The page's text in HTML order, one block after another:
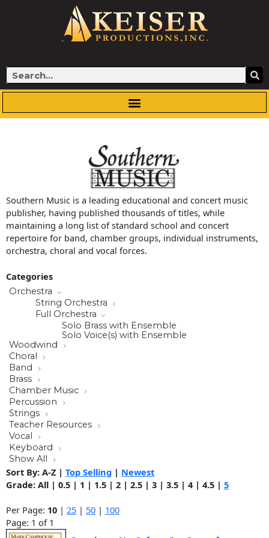
Search
Southern Music is a leading educational and concert music
publisher, having published thousands of titles, while
maintaining a long list of standard school and concert
repertoire for band, chamber groups, individual instruments,
orchestra, choral and vocal forces.
Categories
Orchestra
String Orchestra
Full Orchestra
Solo Brass with Ensemble
Solo Voice(s) with Ensemble
Woodwind
Choral
Band
Brass
Chamber Music
Percussion
Strings
Teacher Resources
Vocal
Keyboard
Show All
Sort By: A-Z | Top Selling | Newest
Grade: All | 0.5 | 1 | 1.5 | 2 | 2.5 | 3 | 3.5 | 4 | 4.5 | 5
Per Page: 10 | 25 | 50 | 100
Page: 1 of 1